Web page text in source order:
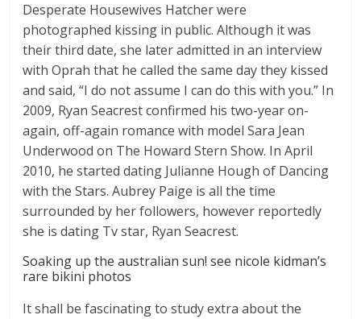
Desperate Housewives Hatcher were
photographed kissing in public. Although it was
their third date, she later admitted in an interview
with Oprah that he called the same day they kissed
and said, “I do not assume I can do this with you.” In
2009, Ryan Seacrest confirmed his two-year on-
again, off-again romance with model Sara Jean
Underwood on The Howard Stern Show. In April
2010, he started dating Julianne Hough of Dancing
with the Stars. Aubrey Paige is all the time
surrounded by her followers, however reportedly
she is dating Tv star, Ryan Seacrest.
Soaking up the australian sun! see nicole kidman’s
rare bikini photos
It shall be fascinating to study extra about the